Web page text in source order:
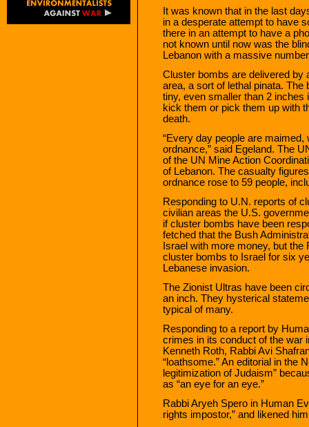
It was known that in the last
in a desperate attempt to have
there in an attempt to have a
not known until now was the
Lebanon with a massive
Cluster bombs are delivered by
area, a sort of lethal pinata.
tiny, even smaller than 2
kick them or pick them up with
death.
“Every day people are
ordnance,” said Egeland. The
of the UN Mine Action
of Lebanon. The casualty
ordnance rose to 59 people,
Responding to U.N. reports of
civilian areas the U.S.
if cluster bombs have been
fetched that the Bush
Israel with more money, but
cluster bombs to Israel for six
Lebanese invasion.
The Zionist Ultras have been
an inch. They hysterical
typical of many.
Responding to a report by
crimes in its conduct of the war
Kenneth Roth, Rabbi Avi
“loathsome.” An editorial in the
legitimization of Judaism”
as “an eye for an eye.”
Rabbi Aryeh Spero in Human
rights impostor,” and likened